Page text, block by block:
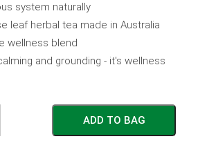
system naturally
leaf herbal tea made in Australia
wellness blend
and grounding - it's wellness
ADD TO BAG